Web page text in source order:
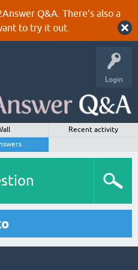
Q&A. There's also a
to try it out.
Login
Recent activity